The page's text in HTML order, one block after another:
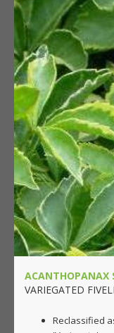
ACANTHOPANAX
VARIEGATED
Reclassified